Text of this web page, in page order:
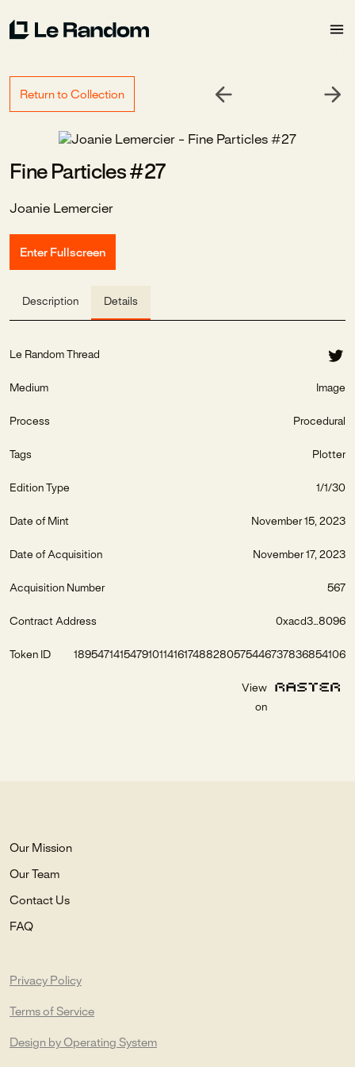
Return to Collection
Fine Particles #27
Joanie Lemercier
Enter Fullscreen
Description Details
Le Random Thread
Medium Image
Process Procedural
Tags Plotter
Edition Type 1/1/30
Date of Mint November 15, 2023
Date of Acquisition November 17, 2023
Acquisition Number 567
Contract Address 0xacd3...8096
Token ID 1895471415479101141617488280575446737836854106
View
on
Our Mission
Our Team
Contact Us
FAQ
Privacy Policy
Terms of Service
Design by Operating System